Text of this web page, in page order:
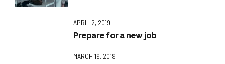
APRIL 2, 2019
Prepare for a new job
MARCH 19, 2019